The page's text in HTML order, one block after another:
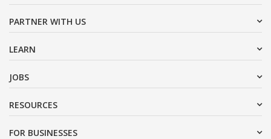
PARTNER WITH US
LEARN
JOBS
RESOURCES
FOR BUSINESSES